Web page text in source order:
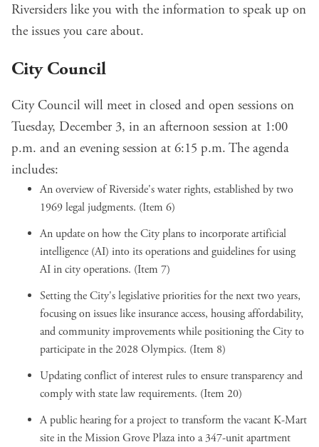
Riversiders like you with the information to speak up on
the issues you care about.
City Council
City Council will meet in closed and open sessions on
Tuesday, December 3, in an afternoon session at 1:00
p.m. and an evening session at 6:15 p.m. The agenda
includes:
An overview of Riverside's water rights, established by two
1969 legal judgments. (Item 6)
An update on how the City plans to incorporate artificial
intelligence (AI) into its operations and guidelines for using
AI in city operations. (Item 7)
Setting the City's legislative priorities for the next two years,
focusing on issues like insurance access, housing affordability,
and community improvements while positioning the City to
participate in the 2028 Olympics. (Item 8)
Updating conflict of interest rules to ensure transparency and
comply with state law requirements. (Item 20)
A public hearing for a project to transform the vacant K-Mart
site in the Mission Grove Plaza into a 347-unit apartment